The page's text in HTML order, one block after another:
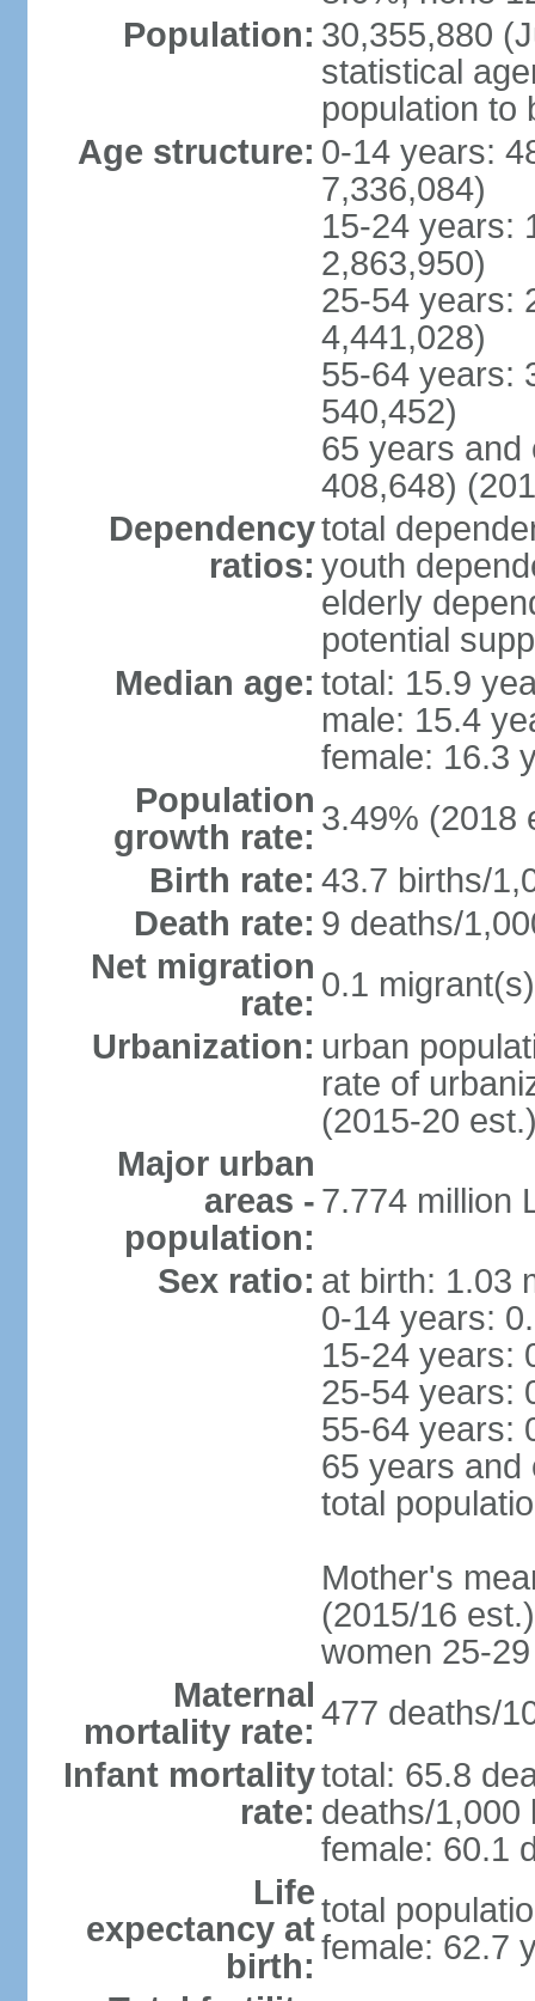
Population: 30,355,880
statistical
population to
Age structure: 0-14 years:
7,336,084)
15-24 years:
2,863,950)
25-54 years:
4,441,028)
55-64 years:
540,452)
65 years and
408,648)
Dependency
ratios:
total
youth
elderly
potential
Median age: total: 15.9
male: 15.4
female: 16.3
Population
growth rate: 3.49% (2018
Birth rate: 43.7 births/
Death rate: 9 deaths/
Net migration
rate: 0.1
Urbanization: urban
rate of
(2015-20
Major urban
areas -
population:
7.774 million
Sex ratio: at birth: 1.03
0-14 years:
15-24 years:
25-54 years:
55-64 years:
65 years and
total
Mother's
(2015/16
women 25-29
Maternal
mortality rate: 477 deaths/
Infant mortality
rate:
total: 65.8
deaths/1,000
female: 60.1
Life
expectancy at
birth:
total
female: 62.7